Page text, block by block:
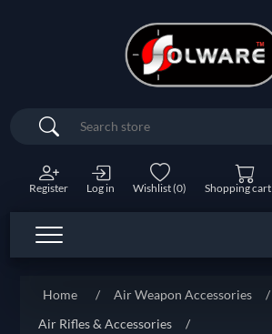
Search
Register Log in Wishlist(0) Shopping cart
Home / Air Weapon Accessories
/
Air Rifles & Accessories
/